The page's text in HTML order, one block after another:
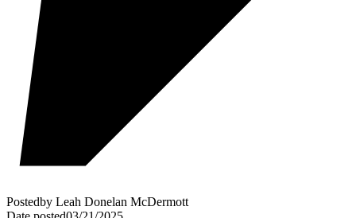
Postedby Leah Donelan McDermott